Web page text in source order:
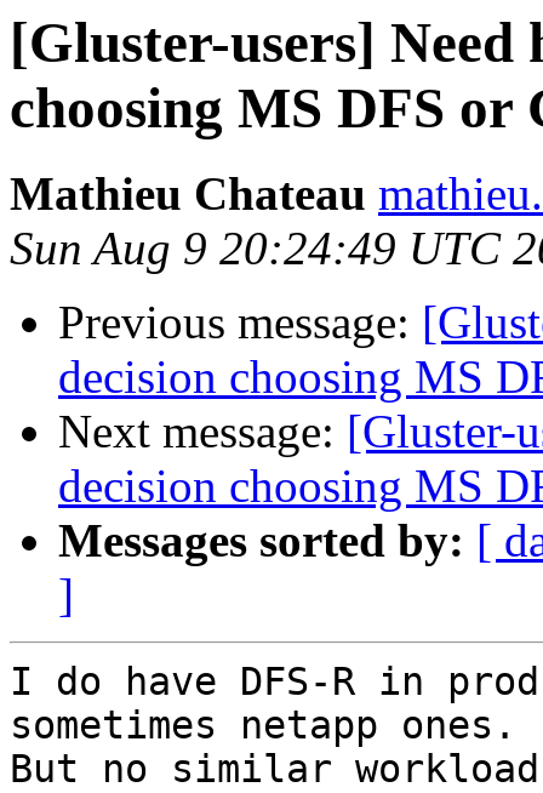
[Gluster-users] Need
choosing MS DFS
Mathieu Chateau
Sun Aug 9 20:24:49 UTC
Previous message:
decision choosing MS
Next message: [Gluster-
decision choosing MS
Messages sorted by: [
]
I do have DFS-R in
sometimes netapp ones.
But no similar